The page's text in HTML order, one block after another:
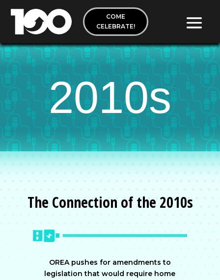
COME
CELEBRATE!
2010s
The Connection of the 2010s
OREA pushes for amendments to
legislation that would require home